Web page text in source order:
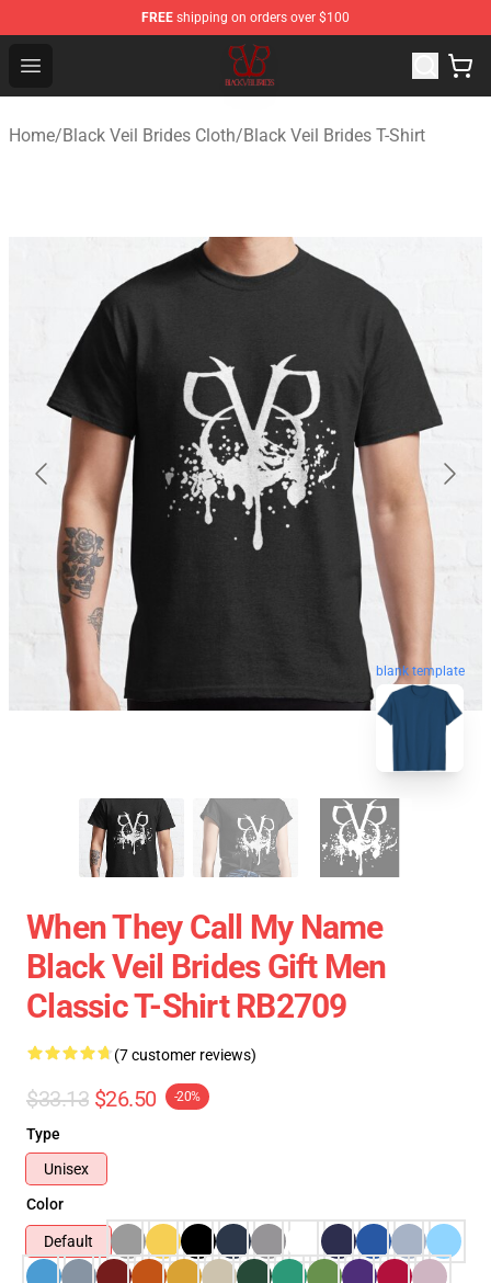
FREE shipping on orders over $100
Open menu
Black Veil Brides Shop - OFFICIAL Black Veil Brides
Home/Black Veil Brides Cloth/Black Veil Brides T-Shirt
blank template
When They Call My Name
Black Veil Brides Gift Men
Classic T-Shirt RB2709
(7 customer reviews)
$33.13 $26.50 -20%
Type
Unisex
Color
Default